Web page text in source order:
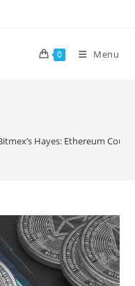
0 Menu
Hayes: Ethereum